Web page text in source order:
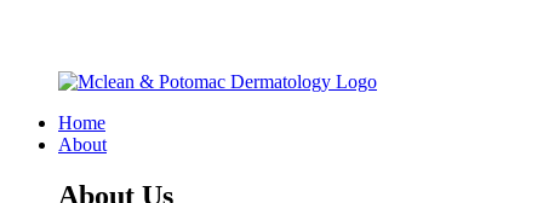
Home
About
About Us